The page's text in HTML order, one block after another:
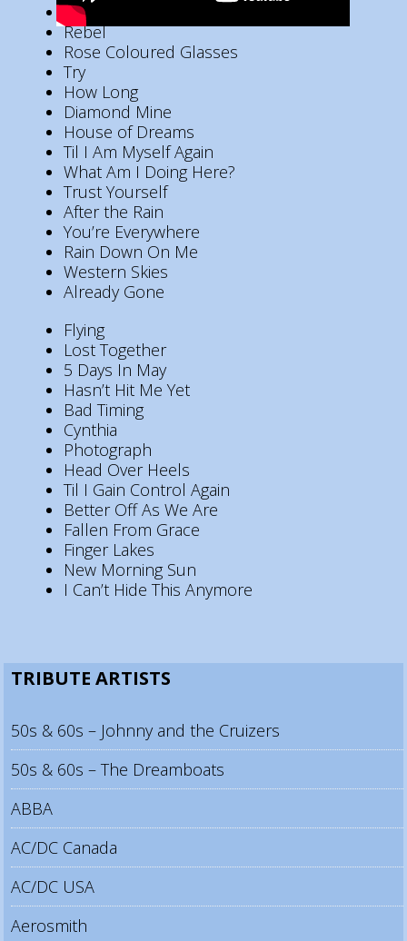
Heart Like Mine
Rebel
Rose Coloured Glasses
Try
How Long
Diamond Mine
House of Dreams
Til I Am Myself Again
What Am I Doing Here?
Trust Yourself
After the Rain
You’re Everywhere
Rain Down On Me
Western Skies
Already Gone
Flying
Lost Together
5 Days In May
Hasn’t Hit Me Yet
Bad Timing
Cynthia
Photograph
Head Over Heels
Til I Gain Control Again
Better Off As We Are
Fallen From Grace
Finger Lakes
New Morning Sun
I Can’t Hide This Anymore
TRIBUTE ARTISTS
50s & 60s – Johnny and the Cruizers
50s & 60s – The Dreamboats
ABBA
AC/DC Canada
AC/DC USA
Aerosmith